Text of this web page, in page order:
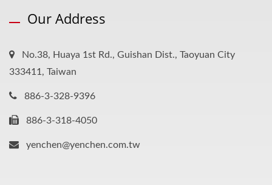
Our Address
No.38, Huaya 1st Rd., Guishan Dist., Taoyuan City
333411, Taiwan
886-3-328-9396
886-3-318-4050
yenchen@yenchen.com.tw